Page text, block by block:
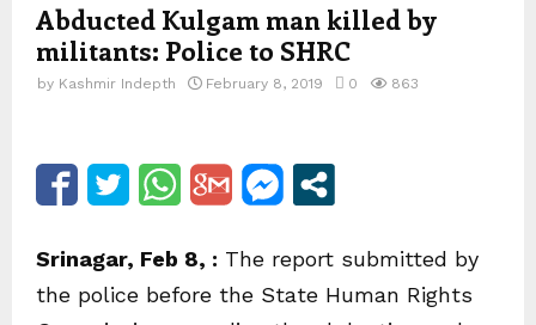
Abducted Kulgam man killed by
militants: Police to SHRC
by Kashmir Indepth February 8, 2019 0 863
Srinagar, Feb 8, : The report submitted by
the police before the State Human Rights